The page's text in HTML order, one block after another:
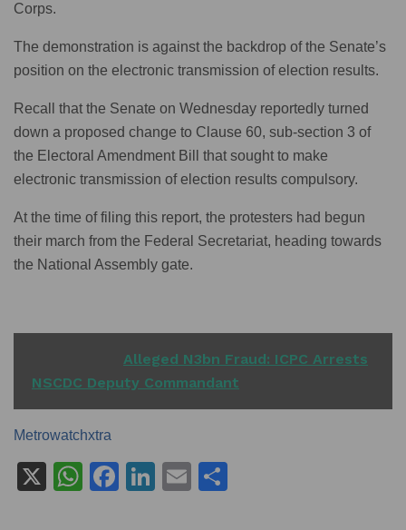
Corps.
The demonstration is against the backdrop of the Senate’s
position on the electronic transmission of election results.
Recall that the Senate on Wednesday reportedly turned
down a proposed change to Clause 60, sub-section 3 of
the Electoral Amendment Bill that sought to make
electronic transmission of election results compulsory.
At the time of filing this report, the protesters had begun
their march from the Federal Secretariat, heading towards
the National Assembly gate.
Alleged N3bn Fraud: ICPC Arrests
NSCDC Deputy Commandant
Metrowatchxtra
X
W
F
Li
E